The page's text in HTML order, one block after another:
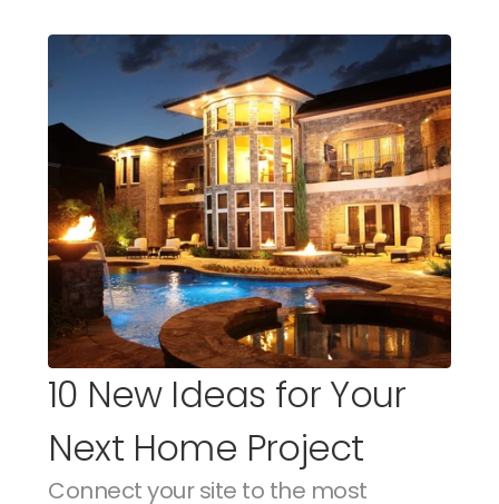
10 New Ideas for Your
Next Home Project
Connect your site to the most